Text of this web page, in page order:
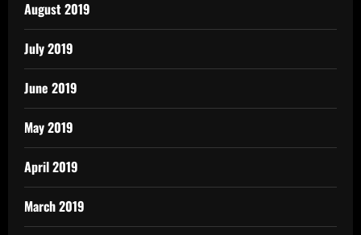
August 2019
July 2019
June 2019
May 2019
April 2019
March 2019